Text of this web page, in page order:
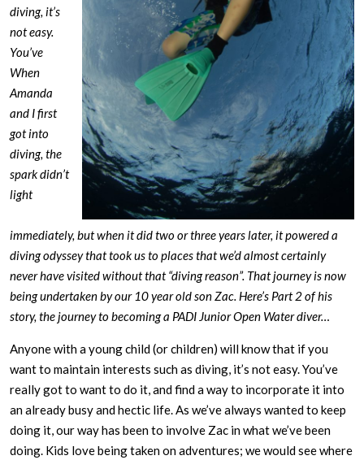
diving, it’s
not easy.
You’ve
When
Amanda
and I first
got into
diving, the
spark didn’t
light
immediately, but when it did two or three years later, it powered a
diving odyssey that took us to places that we’d almost certainly
never have visited without that “diving reason”. That journey is now
being undertaken by our 10 year old son Zac. Here’s Part 2 of his
story, the journey to becoming a PADI Junior Open Water diver…
Anyone with a young child (or children) will know that if you
want to maintain interests such as diving, it’s not easy. You’ve
really got to want to do it, and find a way to incorporate it into
an already busy and hectic life. As we’ve always wanted to keep
doing it, our way has been to involve Zac in what we’ve been
doing. Kids love being taken on adventures; we would see where